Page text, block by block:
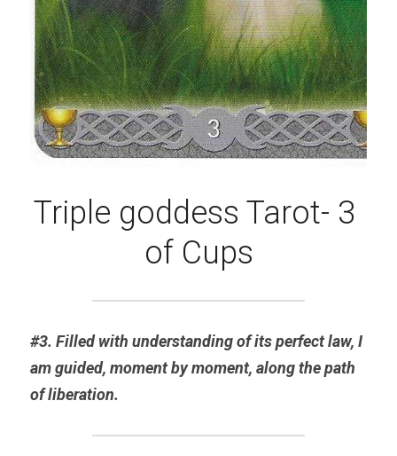
Triple goddess Tarot- 3
of Cups
#3. Filled with understanding of its perfect law, I
am guided, moment by moment, along the path
of liberation.